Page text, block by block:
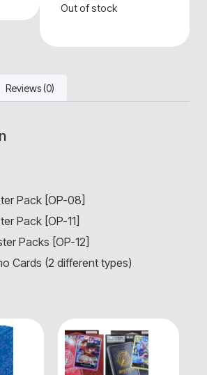
Out of stock
Reviews (0)
Pack [OP-08]
Pack [OP-11]
Packs [OP-12]
Cards (2 different types)